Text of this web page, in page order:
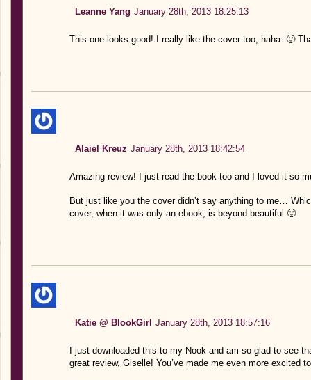
Leanne Yang January 28th, 2013 18:25:13
This one looks good! I really like the cover too, haha. 🙂
Alaiel Kreuz January 28th, 2013 18:42:54
Amazing review! I just read the book too and I loved it so
But just like you the cover didn’t say anything to me…
cover, when it was only an ebook, is beyond beautiful 🙂
Katie @ BlookGirl January 28th, 2013 18:57:16
I just downloaded this to my Nook and am so glad to see
great review, Giselle! You’ve made me even more excited